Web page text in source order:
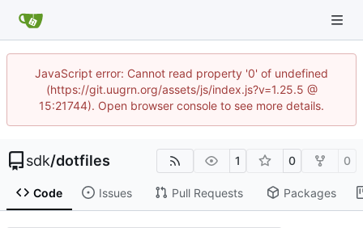
JavaScript error: Cannot read property '0' of undefined
(https://git.uugrn.org/assets/js/index.js?v=1.25.5 @
15:21744). Open browser console to see more details.
sdk/dotfiles 1 0 0
Code Issues Pull Requests Packages